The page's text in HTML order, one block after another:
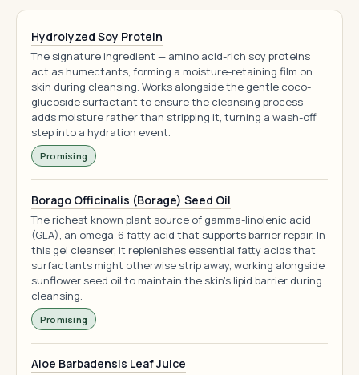
Hydrolyzed Soy Protein
The signature ingredient — amino acid-rich soy proteins
act as humectants, forming a moisture-retaining film on
skin during cleansing. Works alongside the gentle coco-
glucoside surfactant to ensure the cleansing process
adds moisture rather than stripping it, turning a wash-off
step into a hydration event.
Promising
Borago Officinalis (Borage) Seed Oil
The richest known plant source of gamma-linolenic acid
(GLA), an omega-6 fatty acid that supports barrier repair. In
this gel cleanser, it replenishes essential fatty acids that
surfactants might otherwise strip away, working alongside
sunflower seed oil to maintain the skin's lipid barrier during
cleansing.
Promising
Aloe Barbadensis Leaf Juice